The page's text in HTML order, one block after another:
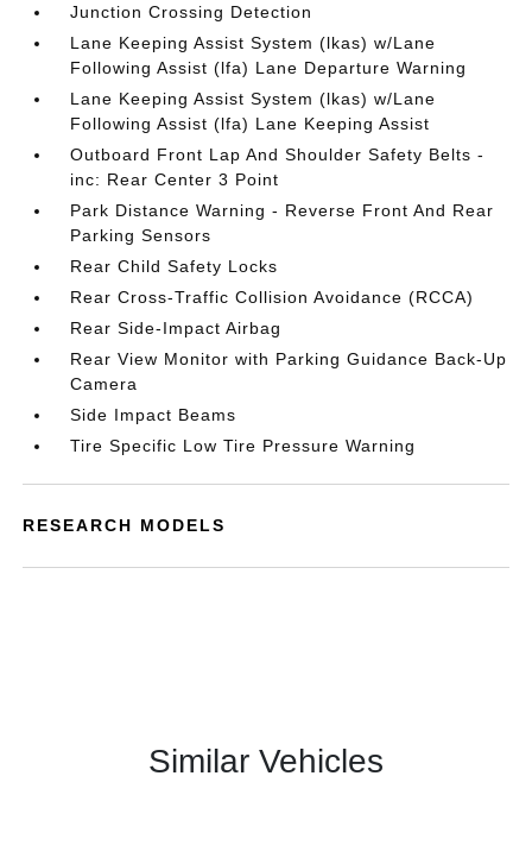
Junction Crossing Detection
Lane Keeping Assist System (lkas) w/Lane
Following Assist (lfa) Lane Departure Warning
Lane Keeping Assist System (lkas) w/Lane
Following Assist (lfa) Lane Keeping Assist
Outboard Front Lap And Shoulder Safety Belts -
inc: Rear Center 3 Point
Park Distance Warning - Reverse Front And Rear
Parking Sensors
Rear Child Safety Locks
Rear Cross-Traffic Collision Avoidance (RCCA)
Rear Side-Impact Airbag
Rear View Monitor with Parking Guidance Back-Up
Camera
Side Impact Beams
Tire Specific Low Tire Pressure Warning
RESEARCH MODELS
Similar Vehicles